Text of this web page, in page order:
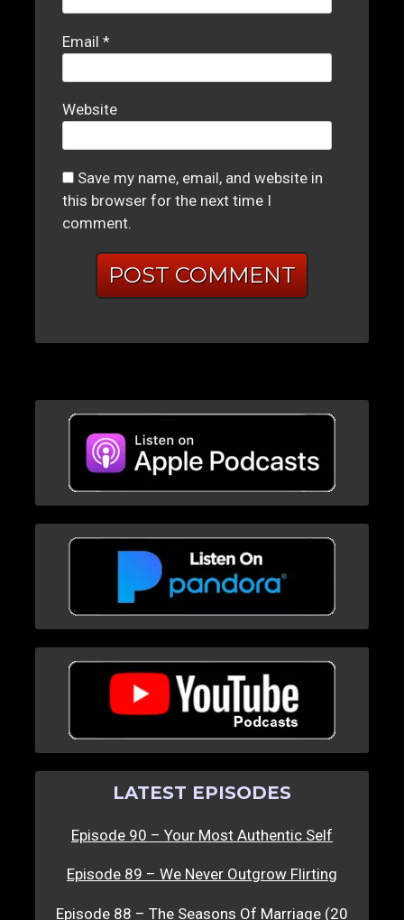
Email*
Website
Save my name, email, and website in
this browser for the next time I
comment.
LATEST EPISODES
Episode 90 – Your Most Authentic Self
Episode 89 – We Never Outgrow Flirting
Episode 88 – The Seasons Of Marriage (20